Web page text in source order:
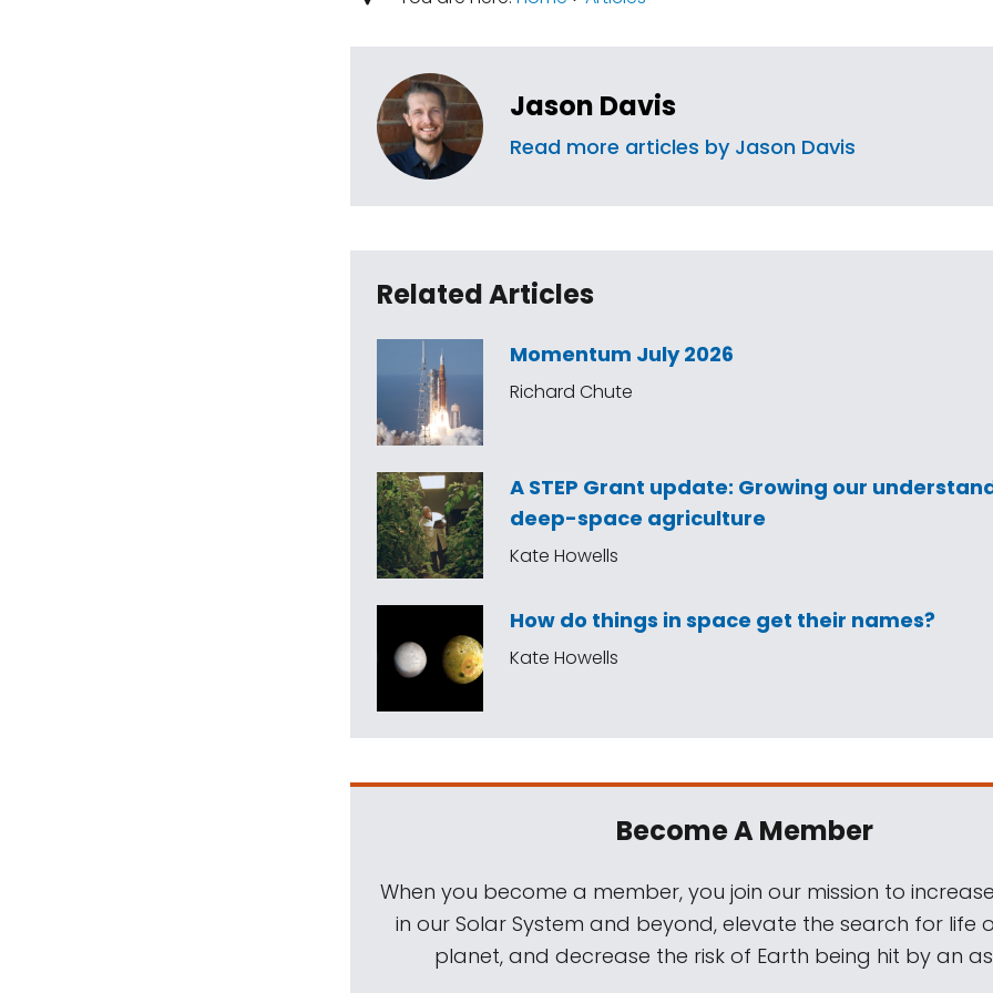
Jason Davis
Read more articles by Jason Davis
Related Articles
Momentum July 2026
Richard Chute
A STEP Grant update: Growing our
deep-space agriculture
Kate Howells
How do things in space get their names?
Kate Howells
Become A Member
When you become a member, you join our mission to
in our Solar System and beyond, elevate the search for life
planet, and decrease the risk of Earth being hit by an